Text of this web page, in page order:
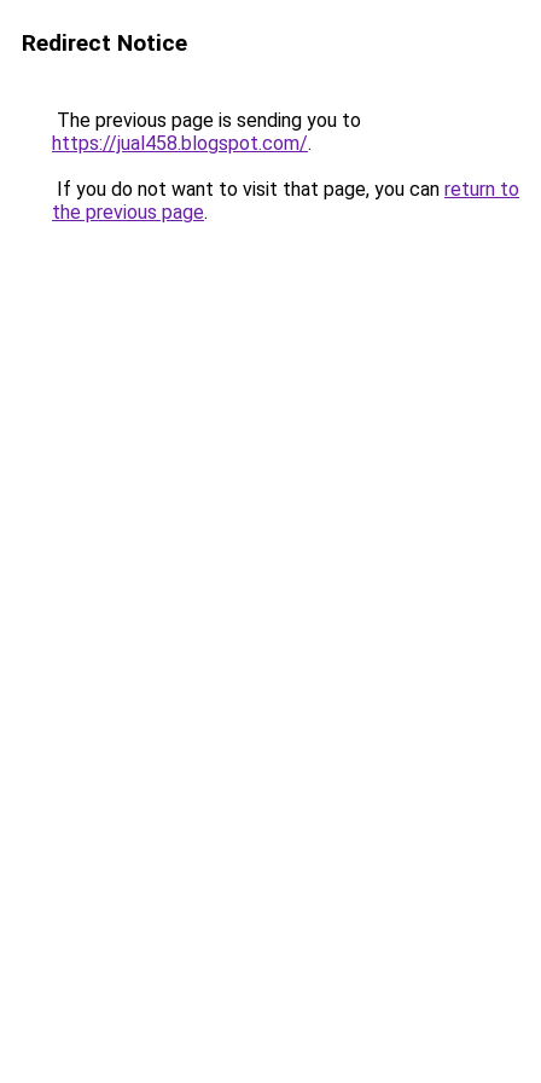
Redirect Notice
The previous page is sending you to
https://jual458.blogspot.com/.
If you do not want to visit that page, you can return to
the previous page.